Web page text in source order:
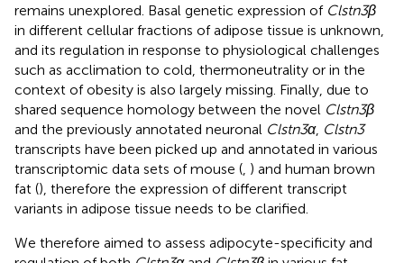
remains unexplored. Basal genetic expression of Clstn3β
in different cellular fractions of adipose tissue is unknown,
and its regulation in response to physiological challenges
such as acclimation to cold, thermoneutrality or in the
context of obesity is also largely missing. Finally, due to
shared sequence homology between the novel Clstn3β
and the previously annotated neuronal Clstn3α, Clstn3
transcripts have been picked up and annotated in various
transcriptomic data sets of mouse ( ) and human brown
fat (), therefore the expression of different transcript
variants in adipose tissue needs to be clarified.
We therefore aimed to assess adipocyte-specificity and